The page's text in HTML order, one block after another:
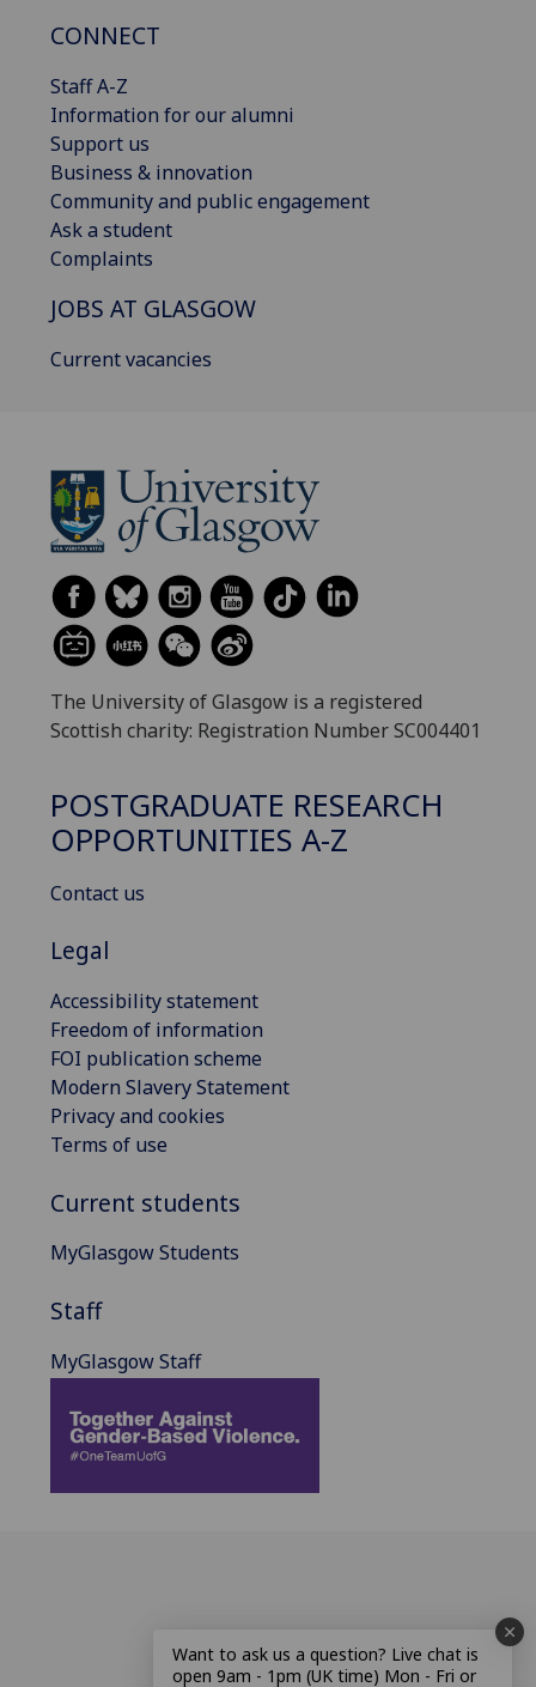
CONNECT
Staff A-Z
Information for our alumni
Support us
Business & innovation
Community and public engagement
Ask a student
Complaints
JOBS AT GLASGOW
Current vacancies
The University of Glasgow is a registered
Scottish charity: Registration Number SC004401
POSTGRADUATE RESEARCH
OPPORTUNITIES A-Z
Contact us
Legal
Accessibility statement
Freedom of information
FOI publication scheme
Modern Slavery Statement
Privacy and cookies
Terms of use
Current students
MyGlasgow Students
Staff
MyGlasgow Staff
Want to ask us a question? Live chat is
open 9am - 1pm (UK time) Mon - Fri or